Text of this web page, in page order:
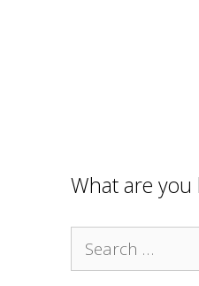
What are you
Search
for: